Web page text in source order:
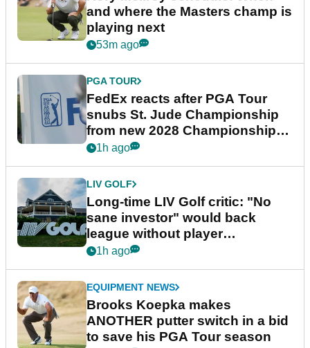
and where the Masters champ is
playing next
53m ago
PGA TOUR
FedEx reacts after PGA Tour
snubs St. Jude Championship
from new 2028 Championship
Series
1h ago
LIV GOLF
Long-time LIV Golf critic: "No
sane investor" would back
league without player
guarantees
1h ago
EQUIPMENT NEWS
Brooks Koepka makes
ANOTHER putter switch in a bid
to save his PGA Tour season